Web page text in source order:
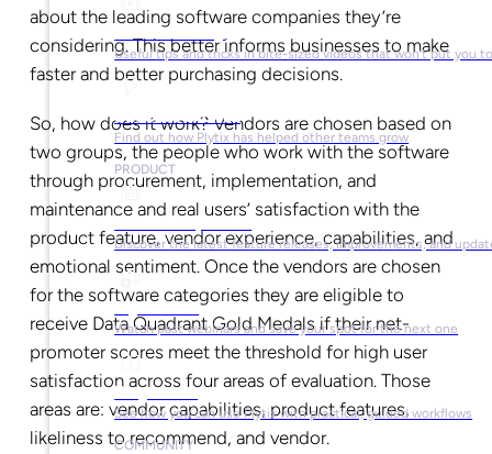
Video Library
Useful tips and tricks in bite-sized videos that won’t put you
Success Stories
Find out how Plytix has helped other teams grow
PRODUCT
Product Updates
Discover the latest feature releases, improvements, and
Plytix Live
Watch past webinars and save your spot for the next one
Playbooks
See how you can use Plytix with practical, guided workflows
COMMUNITY
about the leading software companies they’re
considering. This better informs businesses to make
faster and better purchasing decisions.
So, how does it work? Vendors are chosen based on
two groups, the people who work with the software
through procurement, implementation, and
maintenance and real users’ satisfaction with the
product feature, vendor experience, capabilities, and
emotional sentiment. Once the vendors are chosen
for the software categories they are eligible to
receive Data Quadrant Gold Medals if their net-
promoter scores meet the threshold for high user
satisfaction across four areas of evaluation. Those
areas are: vendor capabilities, product features,
likeliness to recommend, and vendor.